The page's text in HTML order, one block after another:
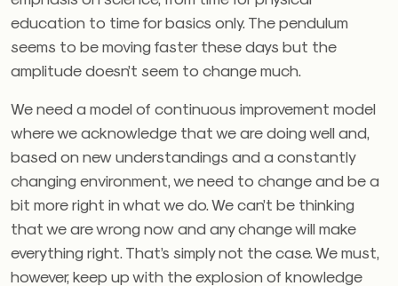
education to time for basics only. The pendulum
seems to be moving faster these days but the
amplitude doesn’t seem to change much.
We need a model of continuous improvement model
where we acknowledge that we are doing well and,
based on new understandings and a constantly
changing environment, we need to change and be a
bit more right in what we do. We can’t be thinking
that we are wrong now and any change will make
everything right. That’s simply not the case. We must,
however, keep up with the explosion of knowledge